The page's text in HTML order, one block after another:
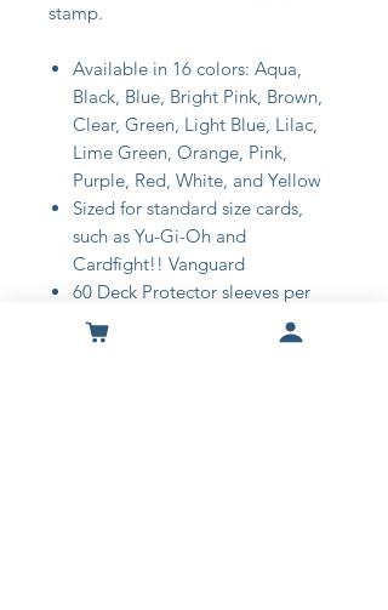
stamp.
Available in 16 colors: Aqua,
Black, Blue, Bright Pink, Brown,
Clear, Green, Light Blue, Lilac,
Lime Green, Orange, Pink,
Purple, Red, White, and Yellow
Sized for standard size cards,
such as Yu-Gi-Oh and
Cardfight!! Vanguard
60 Deck Protector sleeves per
pack
Matte finish reduces glare during